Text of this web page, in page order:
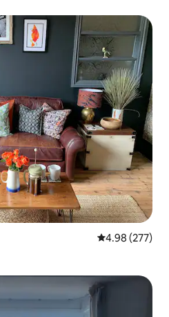
4.98 out of 5
4.98 (277)